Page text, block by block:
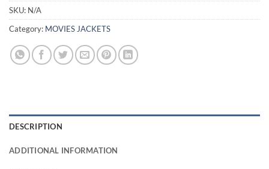
SKU: N/A
Category: MOVIES JACKETS
DESCRIPTION
ADDITIONAL INFORMATION